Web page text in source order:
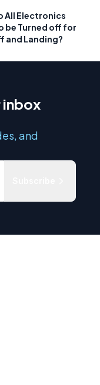
All Electronics
be Turned off for
and Landing?
inbox
and